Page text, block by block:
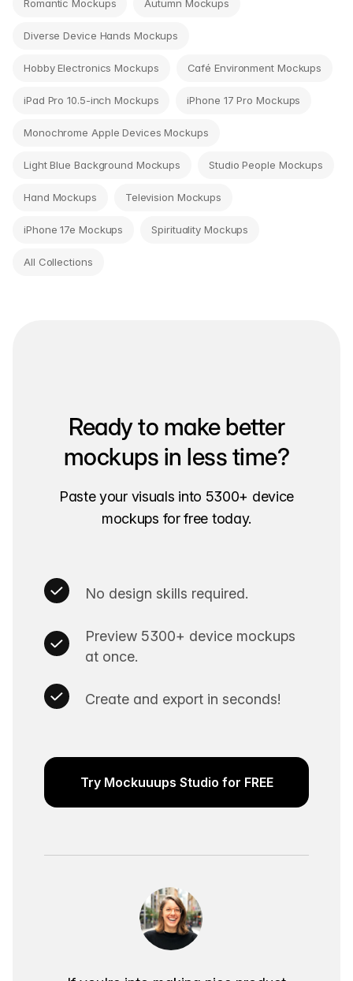
Romantic Mockups Autumn Mockups
Diverse Device Hands Mockups
Hobby Electronics Mockups Café Environment Mockups
iPad Pro 10.5-inch Mockups iPhone 17 Pro Mockups
Monochrome Apple Devices Mockups
Light Blue Background Mockups Studio People Mockups
Hand Mockups Television Mockups
iPhone 17e Mockups Spirituality Mockups
All Collections
Ready to make better
mockups in less time?
Paste your visuals into 5300+ device
mockups for free today.
No design skills required.
Preview 5300+ device mockups
at once.
Create and export in seconds!
Try Mockuuups Studio for FREE